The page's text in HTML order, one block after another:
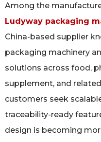
Among the
Ludyway packaging
China-based supplier
packaging machinery
solutions across food,
supplement, and
customers seek
traceability-ready
design is becoming